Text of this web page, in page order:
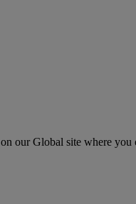
on our Global site where you